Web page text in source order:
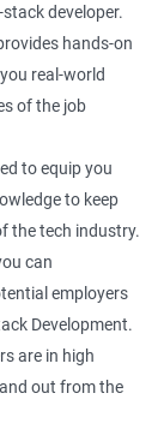
developer.
hands-on
real-world
of the job
to equip you
to keep
the tech industry.
can
employers
Development.
are in high
out from the